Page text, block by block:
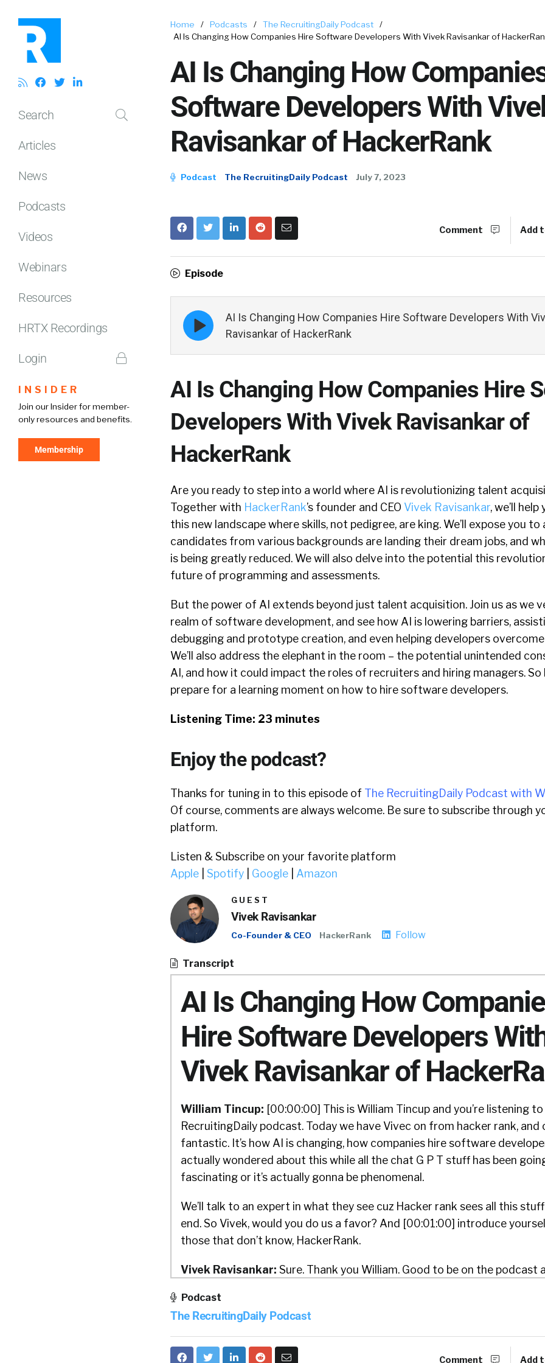
Search
Articles
News
Podcasts
Videos
Webinars
Resources
HRTX Recordings
Login
INSIDER
Join our Insider for member-
only resources and benefits.
Membership
Home / Podcasts / The RecruitingDaily Podcast
/
AI Is Changing How Companies Hire Software Developers With Vivek Ravisankar of
AI Is Changing How
Software Developers With
Ravisankar of HackerRank
Podcast The RecruitingDaily Podcast July 7, 2023
Comment Add
Episode
Episode
play
icon
AI Is Changing How Companies Hire Software Developers With
Ravisankar of HackerRank
AI Is Changing How Companies Hire
Developers With Vivek Ravisankar of
HackerRank
Are you ready to step into a world where AI is revolutionizing talent
Together with HackerRank’s founder and CEO Vivek Ravisankar, we’ll
this new landscape where skills, not pedigree, are king. We’ll expose you
candidates from various backgrounds are landing their dream jobs, and
is being greatly reduced. We will also delve into the potential this
future of programming and assessments.
But the power of AI extends beyond just talent acquisition. Join us as we
realm of software development, and see how AI is lowering barriers,
debugging and prototype creation, and even helping developers overcome
We’ll also address the elephant in the room – the potential unintended
AI, and how it could impact the roles of recruiters and hiring managers. So
prepare for a learning moment on how to hire software developers.
Listening Time: 23 minutes
Enjoy the podcast?
Thanks for tuning in to this episode of The RecruitingDaily Podcast with
Of course, comments are always welcome. Be sure to subscribe through
platform.
Listen & Subscribe on your favorite platform
Apple
Spotify Google Amazon
GUEST
Vivek Ravisankar
Co-Founder & CEO HackerRank Follow
Transcript
AI Is Changing How
Hire Software Developers
Vivek Ravisankar of
William Tincup: [00:00:00] This is William Tincup and you’re listening
RecruitingDaily podcast. Today we have Vivec on from hacker rank, and
fantastic. It’s how AI is changing, how companies hire software
actually wondered about this while all the chat G P T stuff has been
fascinating or it’s actually gonna be phenomenal.
We’ll talk to an expert in what they see cuz Hacker rank sees all this
end. So Vivek, would you do us a favor? And [00:01:00] introduce
those that don’t know, HackerRank.
Vivek Ravisankar: Sure. Thank you William. Good to be on the podcast
William Tincup:
HackerRank. For those of you’re not familiar with hacker rank we. Enable
Podcast
The RecruitingDaily Podcast
Comment Add